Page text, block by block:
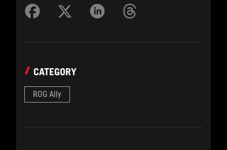
CATEGORY
ROG Ally